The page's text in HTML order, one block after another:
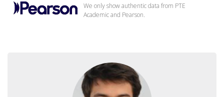
We only show authentic data from PTE
Academic and Pearson.